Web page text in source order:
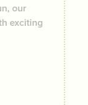
our
exciting